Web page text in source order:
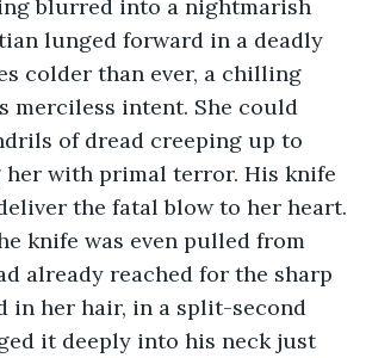
blurred into a nightmarish
lunged forward in a deadly
colder than ever, a chilling
merciless intent. She could
of dread creeping up to
her with primal terror. His knife
the fatal blow to her heart.
knife was even pulled from
already reached for the sharp
in her hair, in a split-second
it deeply into his neck just